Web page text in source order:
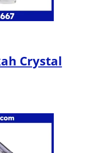
Crystal